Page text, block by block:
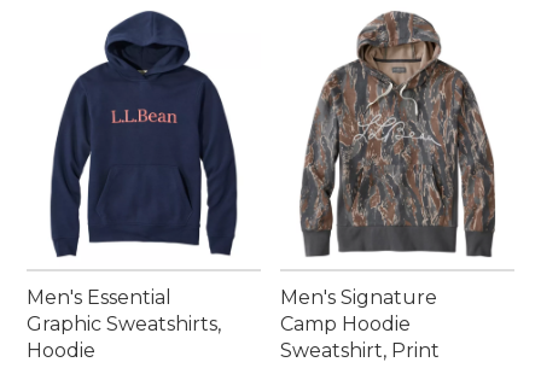
Men's Essential
Graphic Sweatshirts,
Hoodie
Men's Signature
Camp Hoodie
Sweatshirt, Print